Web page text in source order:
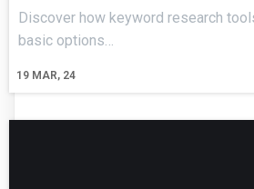
19 MAR, 24
Discover how keyword research
basic options…